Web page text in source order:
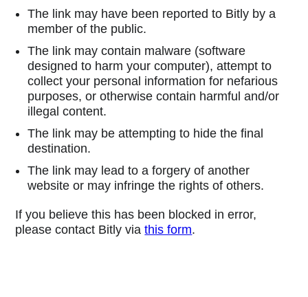
The link may have been reported to Bitly by a
member of the public.
The link may contain malware (software
designed to harm your computer), attempt to
collect your personal information for nefarious
purposes, or otherwise contain harmful and/or
illegal content.
The link may be attempting to hide the final
destination.
The link may lead to a forgery of another
website or may infringe the rights of others.
If you believe this has been blocked in error,
please contact Bitly viathis form.